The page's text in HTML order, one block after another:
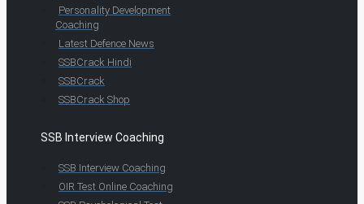
Personality Development
Coaching
Latest Defence News
SSBCrack Hindi
SSBCrack
SSBCrack Shop
SSB Interview Coaching
SSB Interview Coaching
OIR Test Online Coaching